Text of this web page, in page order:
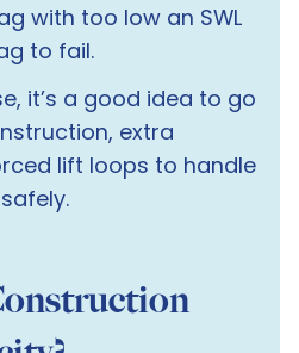
with too low an SWL
to fail.
it’s a good idea to go
extra
lift loops to handle